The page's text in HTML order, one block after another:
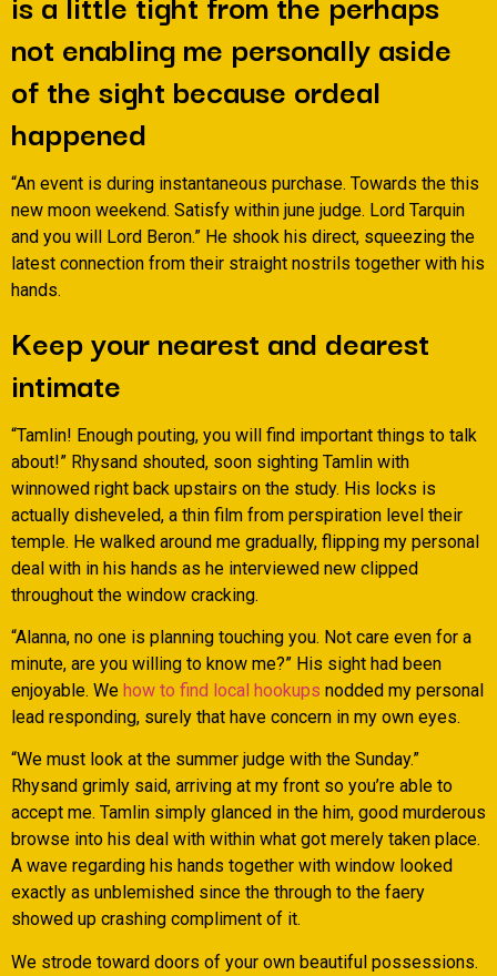
not enabling me personally aside
of the sight because ordeal
happened
“An event is during instantaneous purchase. Towards the this
new moon weekend. Satisfy within june judge. Lord Tarquin
and you will Lord Beron.” He shook his direct, squeezing the
latest connection from their straight nostrils together with his
hands.
Keep your nearest and dearest
intimate
“Tamlin! Enough pouting, you will find important things to talk
about!” Rhysand shouted, soon sighting Tamlin with
winnowed right back upstairs on the study. His locks is
actually disheveled, a thin film from perspiration level their
temple. He walked around me gradually, flipping my personal
deal with in his hands as he interviewed new clipped
throughout the window cracking.
“Alanna, no one is planning touching you. Not care even for a
minute, are you willing to know me?” His sight had been
enjoyable. We how to find local hookups nodded my personal
lead responding, surely that have concern in my own eyes.
“We must look at the summer judge with the Sunday.”
Rhysand grimly said, arriving at my front so you’re able to
accept me. Tamlin simply glanced in the him, good murderous
browse into his deal with within what got merely taken place.
A wave regarding his hands together with window looked
exactly as unblemished since the through to the faery
showed up crashing compliment of it.
We strode toward doors of your own beautiful possessions.